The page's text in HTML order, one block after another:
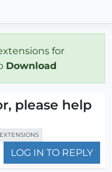
for
Download
please help
EXTENSIONS
LOG IN TO REPLY